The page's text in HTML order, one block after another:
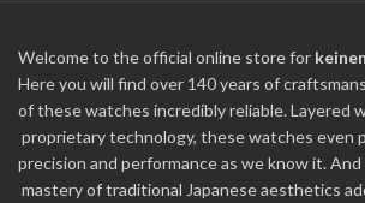
Welcome to the official online store for
Here you will find over 140 years of
of these watches incredibly reliable. Layered
proprietary technology, these watches even
precision and performance as we know it. And
mastery of traditional Japanese aesthetics